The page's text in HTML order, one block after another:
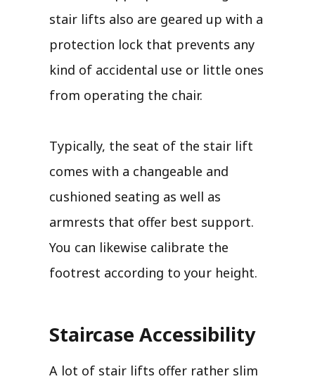
stair lifts also are geared up with a
protection lock that prevents any
kind of accidental use or little ones
from operating the chair.
Typically, the seat of the stair lift
comes with a changeable and
cushioned seating as well as
armrests that offer best support.
You can likewise calibrate the
footrest according to your height.
Staircase Accessibility
A lot of stair lifts offer rather slim